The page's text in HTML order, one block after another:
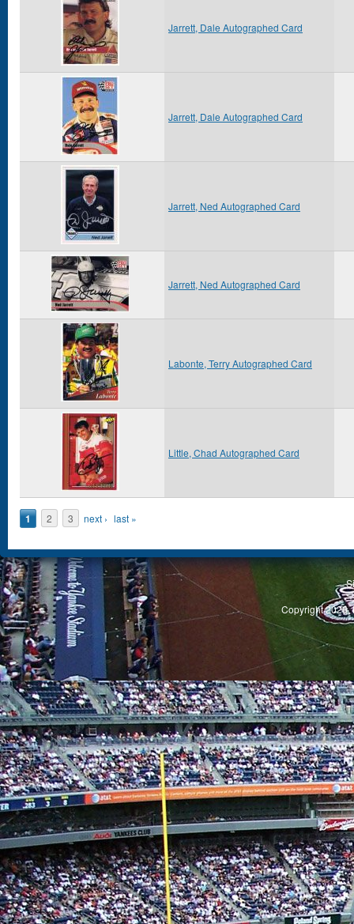
Jarrett, Dale Autographed Card
Jarrett, Dale Autographed Card
Jarrett, Ned Autographed Card
Jarrett, Ned Autographed Card
Labonte, Terry Autographed Card
Little, Chad Autographed Card
Pages
1 2 3 next › last »
Copyright 2026,